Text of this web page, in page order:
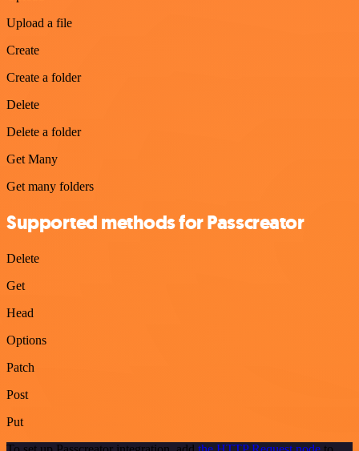
Upload a file
Create
Create a folder
Delete
Delete a folder
Get Many
Get many folders
Supported methods for Passcreator
Delete
Get
Head
Options
Patch
Post
Put